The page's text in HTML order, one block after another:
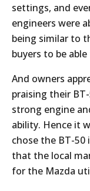
settings, and
engineers were
being similar to
buyers to be
And owners
praising their
strong engine
ability. Hence it
chose the BT-50
that the local
for the Mazda